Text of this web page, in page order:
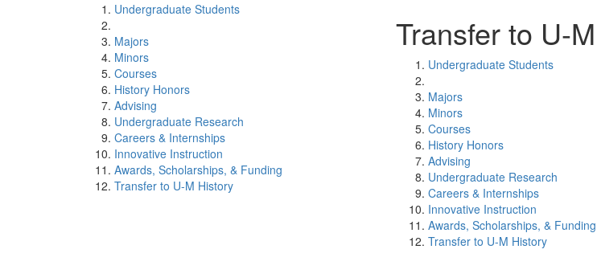
Undergraduate Students
Majors
Minors
Courses
History Honors
Advising
Undergraduate Research
Careers & Internships
Innovative Instruction
Awards, Scholarships, & Funding
Transfer to U-M History
Transfer to U-
Undergraduate Students
Majors
Minors
Courses
History Honors
Advising
Undergraduate Research
Careers & Internships
Innovative Instruction
Awards, Scholarships, & Funding
Transfer to U-M History